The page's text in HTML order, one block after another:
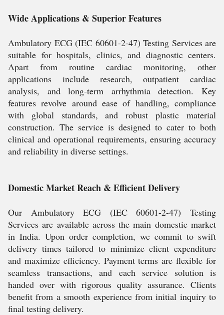
Wide Applications & Superior Features
Ambulatory ECG (IEC 60601-2-47) Testing Services are
suitable for hospitals, clinics, and diagnostic centers.
Apart from routine cardiac monitoring, other
applications include research, outpatient cardiac
analysis, and long-term arrhythmia detection. Key
features revolve around ease of handling, compliance
with global standards, and robust plastic material
construction. The service is designed to cater to both
clinical and operational requirements, ensuring accuracy
and reliability in diverse settings.
Domestic Market Reach & Efficient Delivery
Our Ambulatory ECG (IEC 60601-2-47) Testing
Services are available across the main domestic market
in India. Upon order completion, we commit to swift
delivery times tailored to minimize client expenditure
and maximize efficiency. Payment terms are flexible for
seamless transactions, and each service solution is
handed over with rigorous quality assurance. Clients
benefit from a smooth experience from initial inquiry to
final testing delivery.